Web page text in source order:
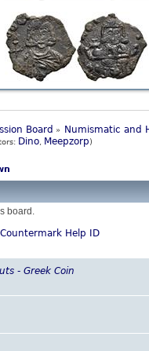
Board » Numismatic and
Dino Meepzorp)
board.
Help ID
- Greek Coin